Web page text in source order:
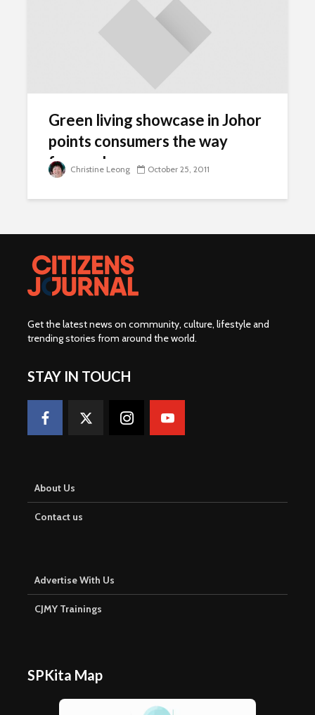
Green living showcase in Johor
points consumers the way
forward
Christine Leong October 25, 2011
Get the latest news on community, culture, lifestyle and
trending stories from around the world.
STAY IN TOUCH
About Us
Contact us
Advertise With Us
CJMY Trainings
SPKita Map